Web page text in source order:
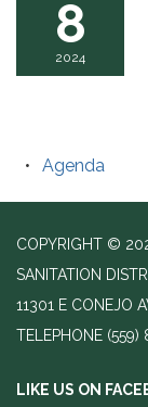
8
2024
Agenda
COPYRIGHT ©
SANITATION
11301 E CONEJO
TELEPHONE (559)
LIKE US ON